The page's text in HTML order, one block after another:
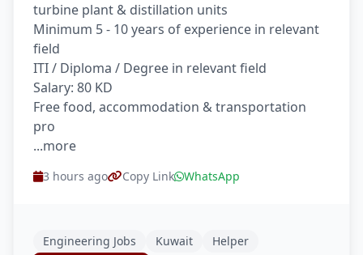
turbine plant & distillation units
Minimum 5 - 10 years of experience in relevant
field
ITI / Diploma / Degree in relevant field
Salary: 80 KD
Free food, accommodation & transportation
pro
...more
3 hours ago Copy Link WhatsApp
Engineering Jobs Kuwait Helper